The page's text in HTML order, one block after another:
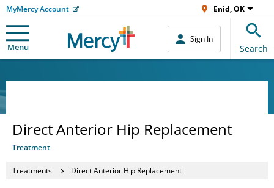
MyMercy Account Enid, OK
Menu
Sign In
Search
Direct Anterior Hip Replacement
Treatment
Treatments Direct Anterior Hip Replacement